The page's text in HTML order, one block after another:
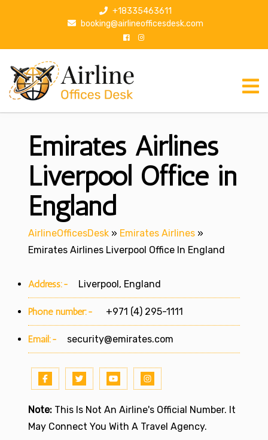
p
+18335463611
booking@airlineofficesdesk.com
Emirates Airlines
Liverpool Office in
England
AirlineOfficesDesk » Emirates Airlines »
Emirates Airlines Liverpool Office In England
Address:- Liverpool, England
Phone number:- +971 (4) 295-1111
Email:- security@emirates.com
Note: This Is Not An Airline's Official Number. It
May Connect You With A Travel Agency.